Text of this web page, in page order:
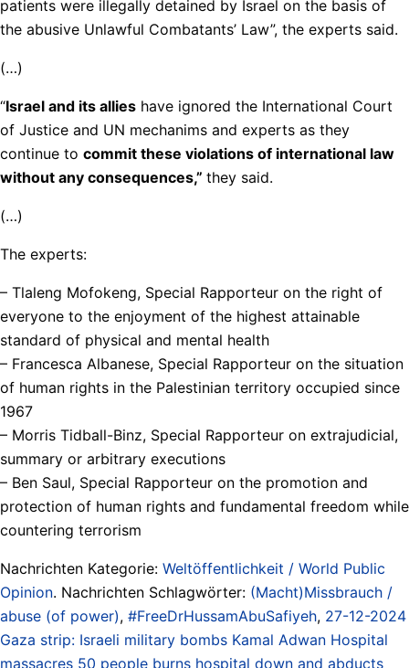
patients were illegally detained by Israel on the basis of
the abusive Unlawful Combatants’ Law”, the experts said.
(…)
“Israel and its allies have ignored the International Court
of Justice and UN mechanims and experts as they
continue to commit these violations of international law
without any consequences,” they said.
(…)
The experts:
– Tlaleng Mofokeng, Special Rapporteur on the right of
everyone to the enjoyment of the highest attainable
standard of physical and mental health
– Francesca Albanese, Special Rapporteur on the situation
of human rights in the Palestinian territory occupied since
1967
– Morris Tidball-Binz, Special Rapporteur on extrajudicial,
summary or arbitrary executions
– Ben Saul, Special Rapporteur on the promotion and
protection of human rights and fundamental freedom while
countering terrorism
Nachrichten Kategorie: Weltöffentlichkeit / World Public
Opinion. Nachrichten Schlagwörter: (Macht)Missbrauch /
abuse (of power), #FreeDrHussamAbuSafiyeh, 27-12-2024
Gaza strip: Israeli military bombs Kamal Adwan Hospital
massacres 50 people burns hospital down and abducts